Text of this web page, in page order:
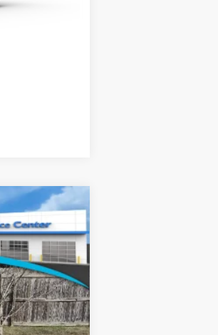
Ext. Int.
$49,145
-$2,500
+$799
$47,444